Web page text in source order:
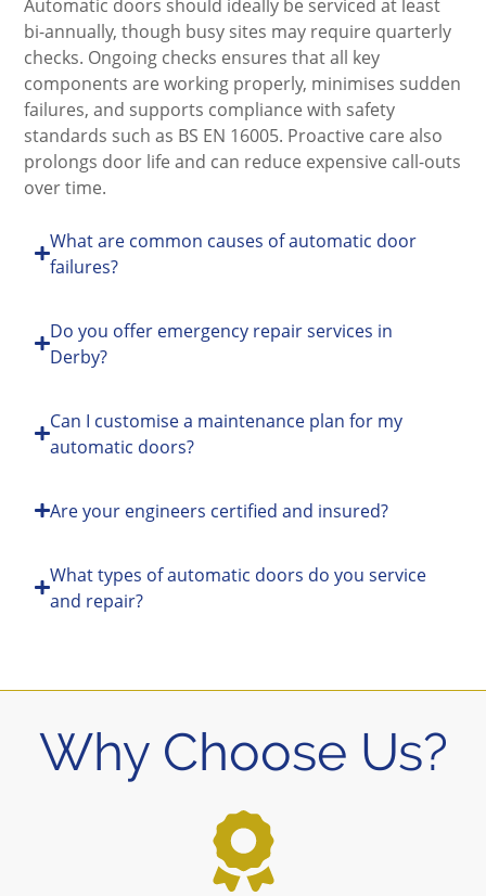
Automatic doors should ideally be serviced at least
bi-annually, though busy sites may require quarterly
checks. Ongoing checks ensures that all key
components are working properly, minimises sudden
failures, and supports compliance with safety
standards such as BS EN 16005. Proactive care also
prolongs door life and can reduce expensive call-outs
over time.
What are common causes of automatic door
failures?
Do you offer emergency repair services in
Derby?
Can I customise a maintenance plan for my
automatic doors?
Are your engineers certified and insured?
What types of automatic doors do you service
and repair?
Why Choose Us?